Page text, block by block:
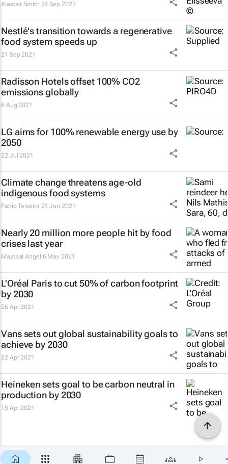
Alastair Smith 28 Sep 2021
Nestlé's transition towards a regenerative
food system speeds up
21 Sep 2021
Radisson Hotels offset 100% CO2
emissions globally
6 Aug 2021
LG aims for 100% renewable energy use by
2050
22 Jul 2021
Climate change threatens age-old
indigenous food systems
Fabio Teixeira 25 Jun 2021
Nearly 20 million more people hit by food
crises last year
Maytaal Angel 6 May 2021
L'Oréal Paris to cut 50% of carbon footprint
by 2030
26 Apr 2021
Vans sets out global sustainability goals to
achieve by 2030
22 Apr 2021
Heineken sets goal to be carbon neutral in
production by 2030
15 Apr 2021